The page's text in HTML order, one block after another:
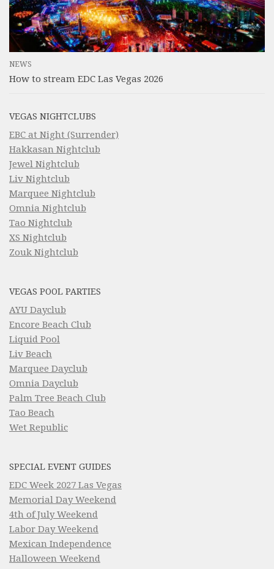
NEWS
How to stream EDC Las Vegas 2026
VEGAS NIGHTCLUBS
EBC at Night (Surrender)
Hakkasan Nightclub
Jewel Nightclub
Liv Nightclub
Marquee Nightclub
Omnia Nightclub
Tao Nightclub
XS Nightclub
Zouk Nightclub
VEGAS POOL PARTIES
AYU Dayclub
Encore Beach Club
Liquid Pool
Liv Beach
Marquee Dayclub
Omnia Dayclub
Palm Tree Beach Club
Tao Beach
Wet Republic
SPECIAL EVENT GUIDES
EDC Week 2027 Las Vegas
Memorial Day Weekend
4th of July Weekend
Labor Day Weekend
Mexican Independence
Halloween Weekend